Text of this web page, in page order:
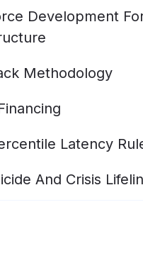
Development
Methodology
Latency
And Crisis